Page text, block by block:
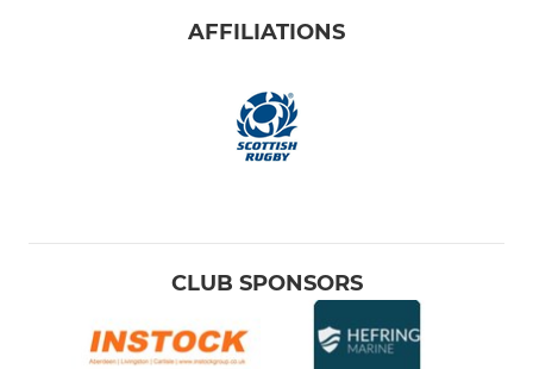
AFFILIATIONS
CLUB SPONSORS